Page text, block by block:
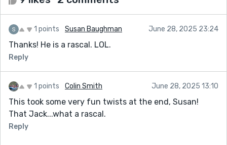
1 points Susan Baughman June 28, 2025 23:24
Thanks! He is a rascal. LOL.
Reply
1 points Colin Smith June 28, 2025 13:10
This took some very fun twists at the end, Susan!
That Jack...what a rascal.
Reply